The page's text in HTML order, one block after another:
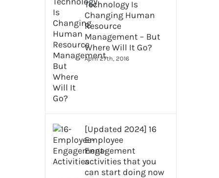
Technology Is
Changing Human
Resource
Management – But
Where Will It Go?
April 27th, 2016
[Updated 2024] 16
Employee
Engagement
activities that you
can start doing now